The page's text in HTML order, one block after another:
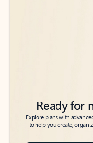
Ready for
Explore plans with
to help you create,